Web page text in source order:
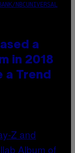
NBCUNIVERSAL
a
in 2018
a Trend